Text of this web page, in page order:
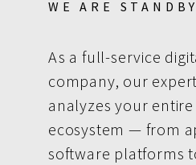
WE ARE
As a full-service
company, our
analyzes your
ecosystem — from
software platforms